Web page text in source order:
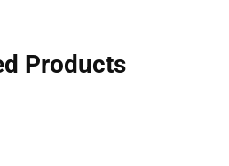
Products